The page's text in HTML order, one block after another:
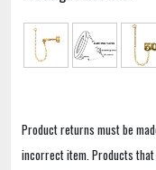
Product returns must be
incorrect item. Products